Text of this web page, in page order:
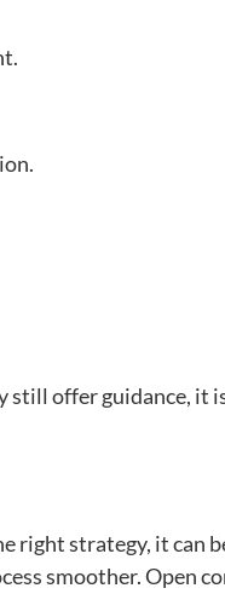
still offer guidance,
strategy, it can
smoother. Open